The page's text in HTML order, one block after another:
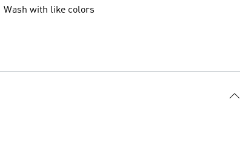
Wash with like colors